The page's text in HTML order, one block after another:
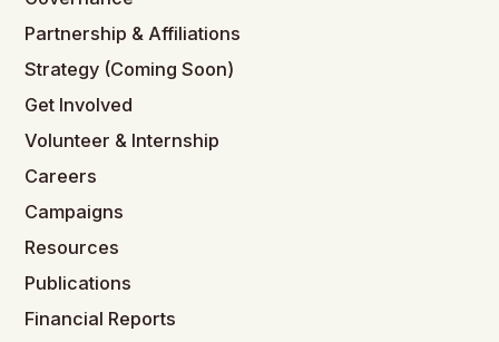
Partnership & Affiliations
Strategy (Coming Soon)
Get Involved
Volunteer & Internship
Careers
Campaigns
Resources
Publications
Financial Reports